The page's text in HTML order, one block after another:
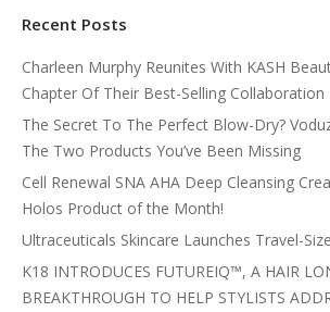
Recent Posts
Charleen Murphy Reunites With KASH
Chapter Of Their Best-Selling Collaboration
The Secret To The Perfect Blow-Dry?
The Two Products You’ve Been Missing
Cell Renewal SNA AHA Deep Cleansing
Holos Product of the Month!
Ultraceuticals Skincare Launches Travel-
K18 INTRODUCES FUTUREIQ™, A HAIR
BREAKTHROUGH TO HELP STYLISTS